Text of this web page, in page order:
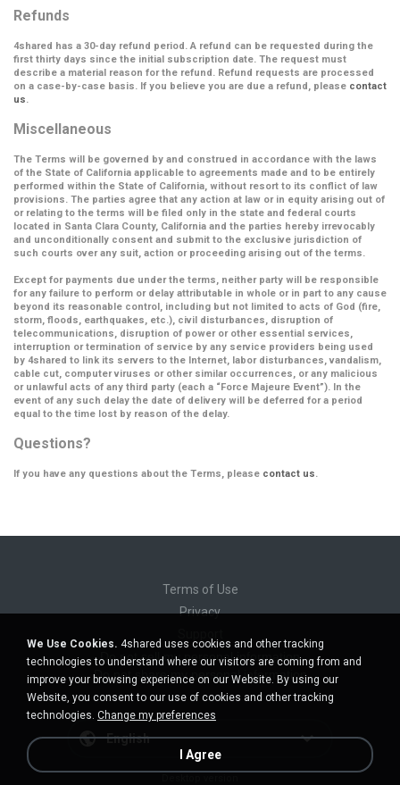
Refunds
4shared has a 30-day refund period. A refund can be requested during the
first thirty days since the initial subscription date. The request must
describe a material reason for the refund. Refund requests are processed
on a case-by-case basis. If you believe you are due a refund, please contact
us.
Miscellaneous
The Terms will be governed by and construed in accordance with the laws
of the State of California applicable to agreements made and to be entirely
performed within the State of California, without resort to its conflict of law
provisions. The parties agree that any action at law or in equity arising out of
or relating to the terms will be filed only in the state and federal courts
located in Santa Clara County, California and the parties hereby irrevocably
and unconditionally consent and submit to the exclusive jurisdiction of
such courts over any suit, action or proceeding arising out of the terms.
Except for payments due under the terms, neither party will be responsible
for any failure to perform or delay attributable in whole or in part to any cause
beyond its reasonable control, including but not limited to acts of God (fire,
storm, floods, earthquakes, etc.), civil disturbances, disruption of
telecommunications, disruption of power or other essential services,
interruption or termination of service by any service providers being used
by 4shared to link its servers to the Internet, labor disturbances, vandalism,
cable cut, computer viruses or other similar occurrences, or any malicious
or unlawful acts of any third party (each a “Force Majeure Event”). In the
event of any such delay the date of delivery will be deferred for a period
equal to the time lost by reason of the delay.
Questions?
If you have any questions about the Terms, please contact us.
Terms of Use
Privacy
Do not sell my personal information
Do not share my personal information
English
We Use Cookies. 4shared uses cookies and other tracking
technologies to understand where our visitors are coming from and
improve your browsing experience on our Website. By using our
Website, you consent to our use of cookies and other tracking
technologies. Change my preferences
I Agree